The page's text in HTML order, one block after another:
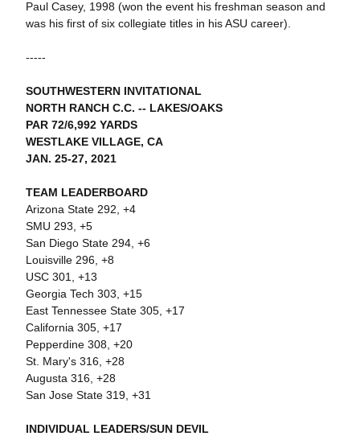
Paul Casey, 1998 (won the event his freshman season and
was his first of six collegiate titles in his ASU career).
-----
SOUTHWESTERN INVITATIONAL
NORTH RANCH C.C. -- LAKES/OAKS
PAR 72/6,992 YARDS
WESTLAKE VILLAGE, CA
JAN. 25-27, 2021
TEAM LEADERBOARD
Arizona State 292, +4
SMU 293, +5
San Diego State 294, +6
Louisville 296, +8
USC 301, +13
Georgia Tech 303, +15
East Tennessee State 305, +17
California 305, +17
Pepperdine 308, +20
St. Mary's 316, +28
Augusta 316, +28
San Jose State 319, +31
INDIVIDUAL LEADERS/SUN DEVIL